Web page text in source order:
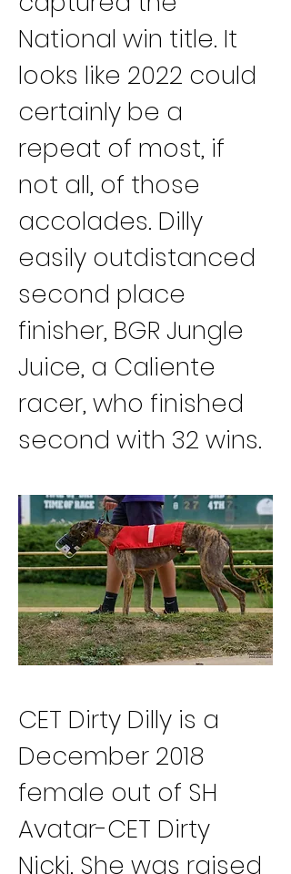
National win title. It
looks like 2022 could
certainly be a
repeat of most, if
not all, of those
accolades. Dilly
easily outdistanced
second place
finisher, BGR Jungle
Juice, a Caliente
racer, who finished
second with 32 wins.
CET Dirty Dilly is a
December 2018
female out of SH
Avatar-CET Dirty
Nicki. She was raised